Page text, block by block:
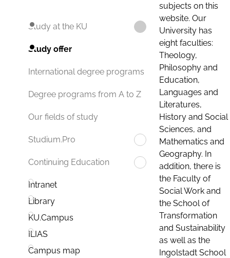
Study at the KU
Study offer
International degree programs
Degree programs from A to Z
Our fields of study
Studium.Pro
Continuing Education
Intranet
Library
KU.Campus
ILIAS
Campus map
subjects on this
website. Our
University has
eight faculties:
Theology,
Philosophy and
Education,
Languages and
Literatures,
History and Social
Sciences, and
Mathematics and
Geography. In
addition, there is
the Faculty of
Social Work and
the School of
Transformation
and Sustainability
as well as the
Ingolstadt School